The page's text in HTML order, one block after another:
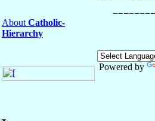
About Catholic-
Hierarchy
Powered by